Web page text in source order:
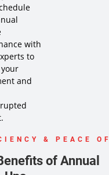
with
to
and
& PEACE OF
of Annual